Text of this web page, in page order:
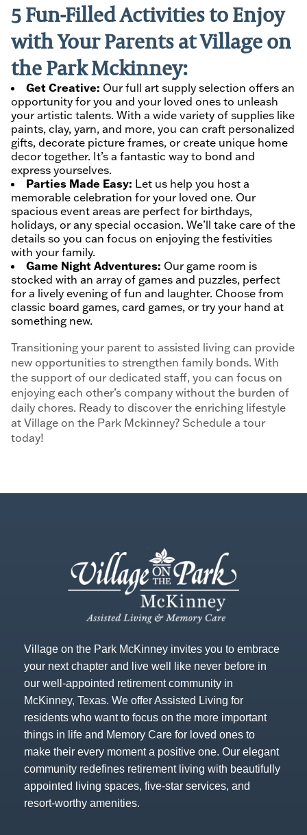
5 Fun-Filled Activities to Enjoy
with Your Parents at Village on
the Park Mckinney:
Get Creative: Our full art supply selection offers an
opportunity for you and your loved ones to unleash
your artistic talents. With a wide variety of supplies like
paints, clay, yarn, and more, you can craft personalized
gifts, decorate picture frames, or create unique home
decor together. It’s a fantastic way to bond and
express yourselves.
Parties Made Easy: Let us help you host a
memorable celebration for your loved one. Our
spacious event areas are perfect for birthdays,
holidays, or any special occasion. We’ll take care of the
details so you can focus on enjoying the festivities
with your family.
Game Night Adventures: Our game room is
stocked with an array of games and puzzles, perfect
for a lively evening of fun and laughter. Choose from
classic board games, card games, or try your hand at
something new.
Transitioning your parent to assisted living can provide
new opportunities to strengthen family bonds. With
the support of our dedicated staff, you can focus on
enjoying each other’s company without the burden of
daily chores. Ready to discover the enriching lifestyle
at Village on the Park Mckinney? Schedule a tour
today!
Village on the Park McKinney invites you to embrace
your next chapter and live well like never before in
our well-appointed retirement community in
McKinney, Texas. We offer Assisted Living for
residents who want to focus on the more important
things in life and Memory Care for loved ones to
make their every moment a positive one. Our elegant
community redefines retirement living with beautifully
appointed living spaces, five-star services, and
resort-worthy amenities.